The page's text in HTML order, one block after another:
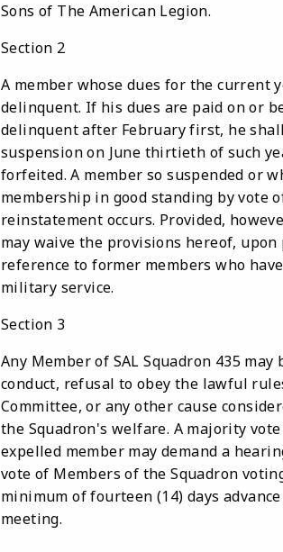
Sons of The American Legion.
Section 2
A member whose dues for the current
delinquent. If his dues are paid on or
delinquent after February first, he
suspension on June thirtieth of such
forfeited. A member so suspended or
membership in good standing by vote
reinstatement occurs. Provided,
may waive the provisions hereof,
reference to former members who
military service.
Section 3
Any Member of SAL Squadron 435
conduct, refusal to obey the lawful
Committee, or any other cause
the Squadron's welfare. A majority
expelled member may demand a
vote of Members of the Squadron
minimum of fourteen (14) days
meeting.